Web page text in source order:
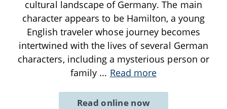
cultural landscape of Germany. The main
character appears to be Hamilton, a young
English traveler whose journey becomes
intertwined with the lives of several German
characters, including a mysterious person or
family ... Read more
Read online now